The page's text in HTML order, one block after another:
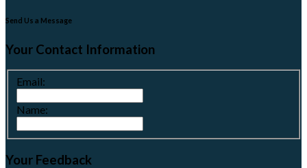
Send Us a Message
Your Contact Information
Email:
Name:
Your Feedback